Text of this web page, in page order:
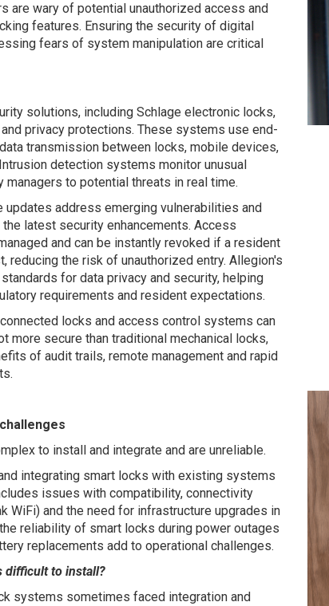
are wary of potential unauthorized access and
features. Ensuring the security of digital
fears of system manipulation are critical
solutions, including Schlage electronic locks,
privacy protections. These systems use end-
transmission between locks, mobile devices,
detection systems monitor unusual
managers to potential threats in real time.
updates address emerging vulnerabilities and
latest security enhancements. Access
and can be instantly revoked if a resident
reducing the risk of unauthorized entry. Allegion's
for data privacy and security, helping
requirements and resident expectations.
locks and access control systems can
more secure than traditional mechanical locks,
of audit trails, remote management and rapid
to install and integrate and are unreliable.
integrating smart locks with existing systems
issues with compatibility, connectivity
WiFi) and the need for infrastructure upgrades in
reliability of smart locks during power outages
replacements add to operational challenges.
difficult to install?
systems sometimes faced integration and